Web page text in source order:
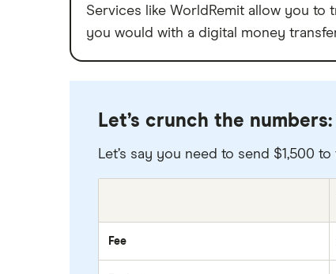
Services like WorldRemit allow you to
you would with a digital money
Let’s crunch the
Let’s say you need to send $1,500
Fee